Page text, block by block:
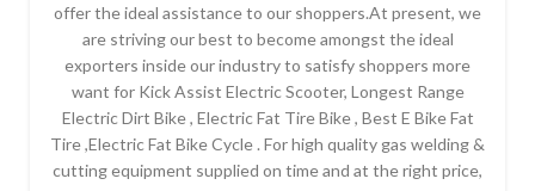
offer the ideal assistance to our shoppers.At present, we
are striving our best to become amongst the ideal
exporters inside our industry to satisfy shoppers more
want for Kick Assist Electric Scooter, Longest Range
Electric Dirt Bike , Electric Fat Tire Bike , Best E Bike Fat
Tire ,Electric Fat Bike Cycle . For high quality gas welding &
cutting equipment supplied on time and at the right price,